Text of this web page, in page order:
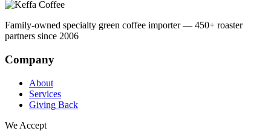
Family-owned specialty green coffee importer — 450+ roaster
partners since 2006
Company
About
Services
Giving Back
We Accept